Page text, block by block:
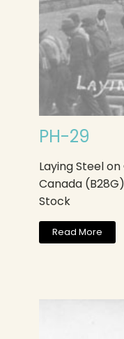
PH-29
Laying Steel
Canada
Stock
Read More